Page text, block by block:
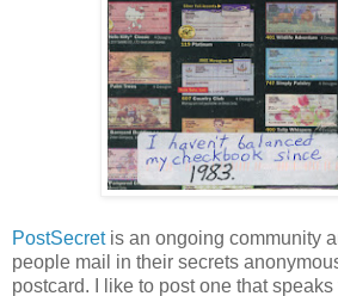
PostSecretis an ongoing community
people mail in their secrets
postcard. I like to post one that